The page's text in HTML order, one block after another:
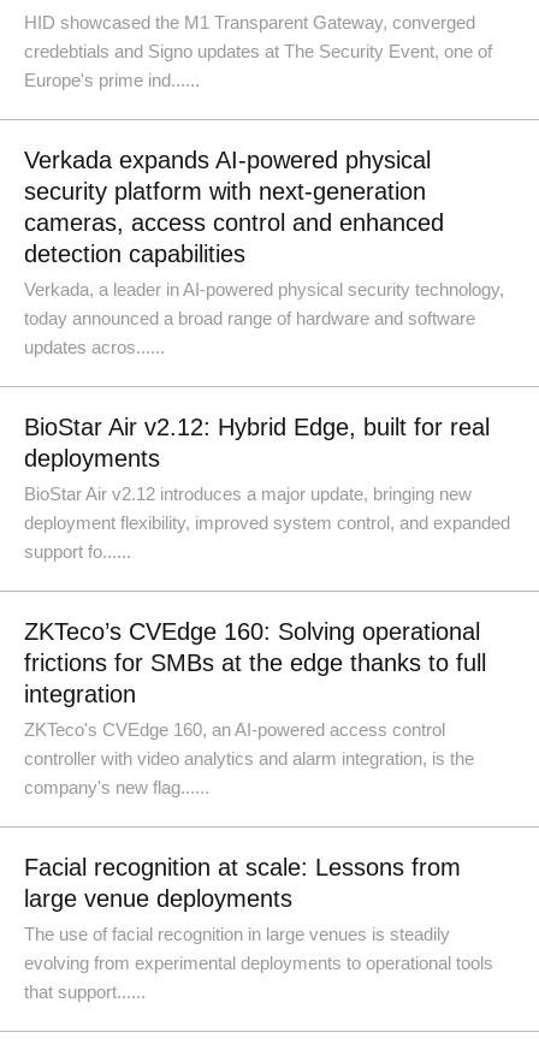
HID showcased the M1 Transparent Gateway, converged
credebtials and Signo updates at The Security Event, one of
Europe's prime ind......
Verkada expands AI-powered physical
security platform with next-generation
cameras, access control and enhanced
detection capabilities
Verkada, a leader in AI-powered physical security technology,
today announced a broad range of hardware and software
updates acros......
BioStar Air v2.12: Hybrid Edge, built for real
deployments
BioStar Air v2.12 introduces a major update, bringing new
deployment flexibility, improved system control, and expanded
support fo......
ZKTeco’s CVEdge 160: Solving operational
frictions for SMBs at the edge thanks to full
integration
ZKTeco's CVEdge 160, an AI-powered access control
controller with video analytics and alarm integration, is the
company's new flag......
Facial recognition at scale: Lessons from
large venue deployments
The use of facial recognition in large venues is steadily
evolving from experimental deployments to operational tools
that support......